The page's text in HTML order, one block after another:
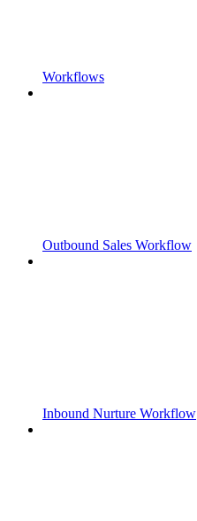
Workflows
Outbound Sales Workflow
Inbound Nurture Workflow